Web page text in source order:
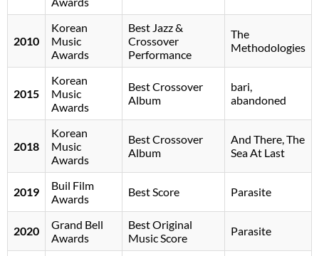
2010
Korean
Music
Awards
Best Jazz &
Crossover
Performance
The
Methodologies
2015
Korean
Music
Awards
Best Crossover
Album
bari,
abandoned
2018
Korean
Music
Awards
Best Crossover
Album
And There, The
Sea At Last
2019
Buil Film
Awards
Best Score Parasite
2020
Grand Bell
Awards
Best Original
Music Score
Parasite